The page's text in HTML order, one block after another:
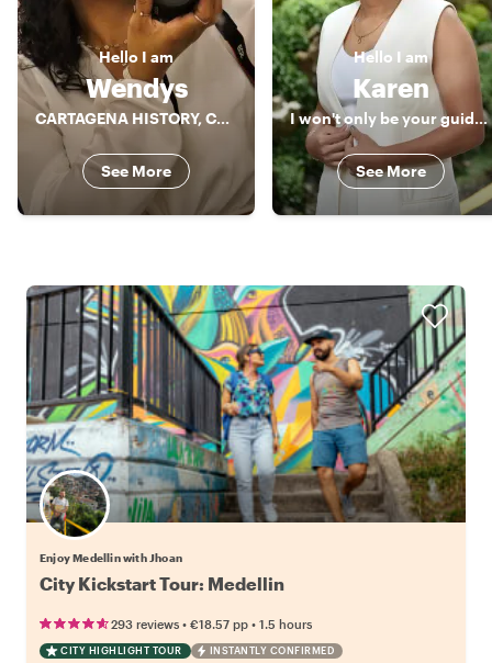
Hello I am
Wendys
CARTAGENA HISTORY, CULTURE AND GASTRONOMY!!
See More
Hello I am
Karen
I won't only be your guide, I will also be another friend in my city
See More
Enjoy Medellin with Jhoan
City Kickstart Tour: Medellin
293 reviews • €18.57 pp • 1.5 hours
CITY HIGHLIGHT TOUR INSTANTLY CONFIRMED